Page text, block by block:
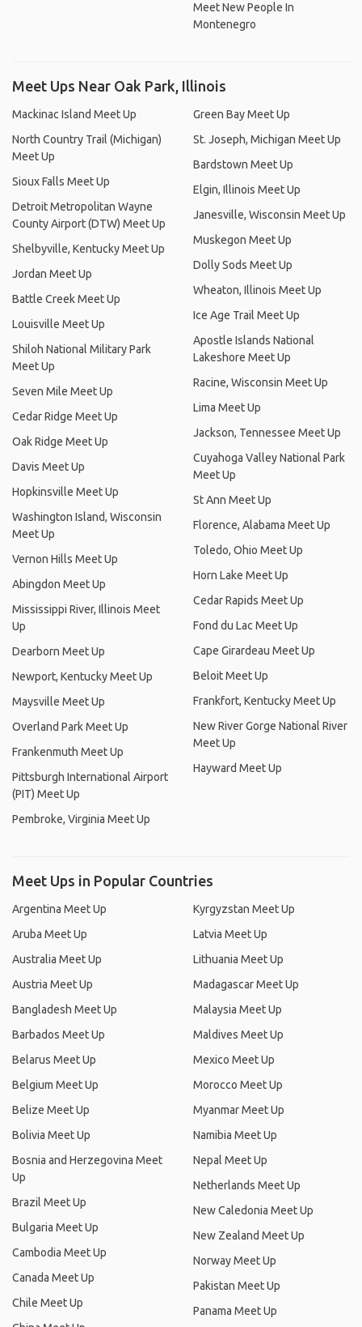
Meet New People In
Montenegro
Meet Ups Near Oak Park, Illinois
Mackinac Island Meet Up
North Country Trail (Michigan)
Meet Up
Sioux Falls Meet Up
Detroit Metropolitan Wayne
County Airport (DTW) Meet Up
Shelbyville, Kentucky Meet Up
Jordan Meet Up
Battle Creek Meet Up
Louisville Meet Up
Shiloh National Military Park
Meet Up
Seven Mile Meet Up
Cedar Ridge Meet Up
Oak Ridge Meet Up
Davis Meet Up
Hopkinsville Meet Up
Washington Island, Wisconsin
Meet Up
Vernon Hills Meet Up
Abingdon Meet Up
Mississippi River, Illinois Meet
Up
Dearborn Meet Up
Newport, Kentucky Meet Up
Maysville Meet Up
Overland Park Meet Up
Frankenmuth Meet Up
Pittsburgh International Airport
(PIT) Meet Up
Pembroke, Virginia Meet Up
Green Bay Meet Up
St. Joseph, Michigan Meet Up
Bardstown Meet Up
Elgin, Illinois Meet Up
Janesville, Wisconsin Meet Up
Muskegon Meet Up
Dolly Sods Meet Up
Wheaton, Illinois Meet Up
Ice Age Trail Meet Up
Apostle Islands National
Lakeshore Meet Up
Racine, Wisconsin Meet Up
Lima Meet Up
Jackson, Tennessee Meet Up
Cuyahoga Valley National Park
Meet Up
St Ann Meet Up
Florence, Alabama Meet Up
Toledo, Ohio Meet Up
Horn Lake Meet Up
Cedar Rapids Meet Up
Fond du Lac Meet Up
Cape Girardeau Meet Up
Beloit Meet Up
Frankfort, Kentucky Meet Up
New River Gorge National River
Meet Up
Hayward Meet Up
Meet Ups in Popular Countries
Argentina Meet Up
Aruba Meet Up
Australia Meet Up
Austria Meet Up
Bangladesh Meet Up
Barbados Meet Up
Belarus Meet Up
Belgium Meet Up
Belize Meet Up
Bolivia Meet Up
Bosnia and Herzegovina Meet
Up
Brazil Meet Up
Bulgaria Meet Up
Cambodia Meet Up
Canada Meet Up
Chile Meet Up
Kyrgyzstan Meet Up
Latvia Meet Up
Lithuania Meet Up
Madagascar Meet Up
Malaysia Meet Up
Maldives Meet Up
Mexico Meet Up
Morocco Meet Up
Myanmar Meet Up
Namibia Meet Up
Nepal Meet Up
Netherlands Meet Up
New Caledonia Meet Up
New Zealand Meet Up
Norway Meet Up
Pakistan Meet Up
Panama Meet Up